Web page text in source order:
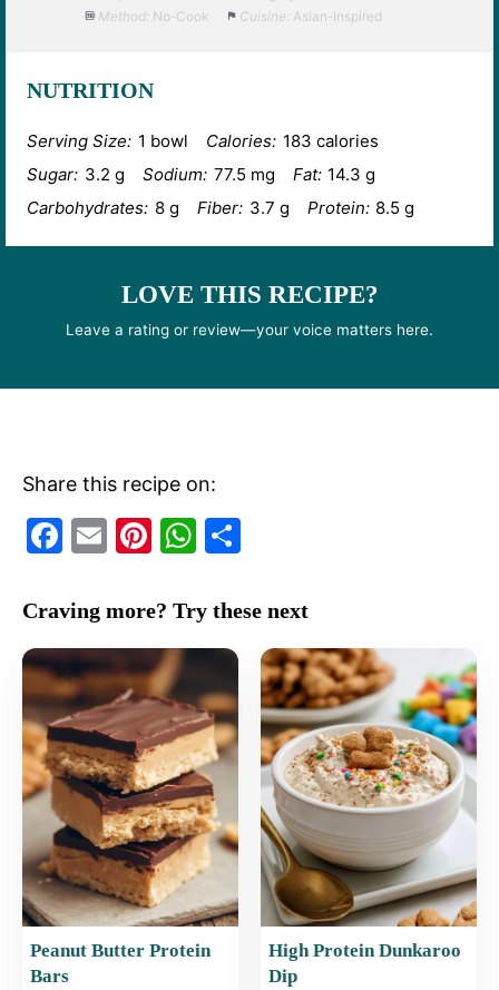
Method: No-Cook Cuisine: Asian-Inspired
NUTRITION
Serving Size: 1 bowl Calories: 183 calories
Sugar: 3.2 g Sodium: 77.5 mg Fat: 14.3 g
Carbohydrates: 8 g Fiber: 3.7 g Protein: 8.5 g
LOVE THIS RECIPE?
Leave a rating or review—your voice matters here.
Share this recipe on:
F
c
e
b
o
o
k
E
ai
l
Pi
er
e
st
W
at
s
p
p
ar
Craving more? Try these next
Peanut Butter Protein
Bars
High Protein Dunkaroo
Dip